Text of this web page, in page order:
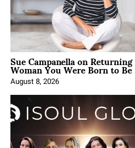
Sue Campanella on
Woman You Were Born to Be
August 8, 2026